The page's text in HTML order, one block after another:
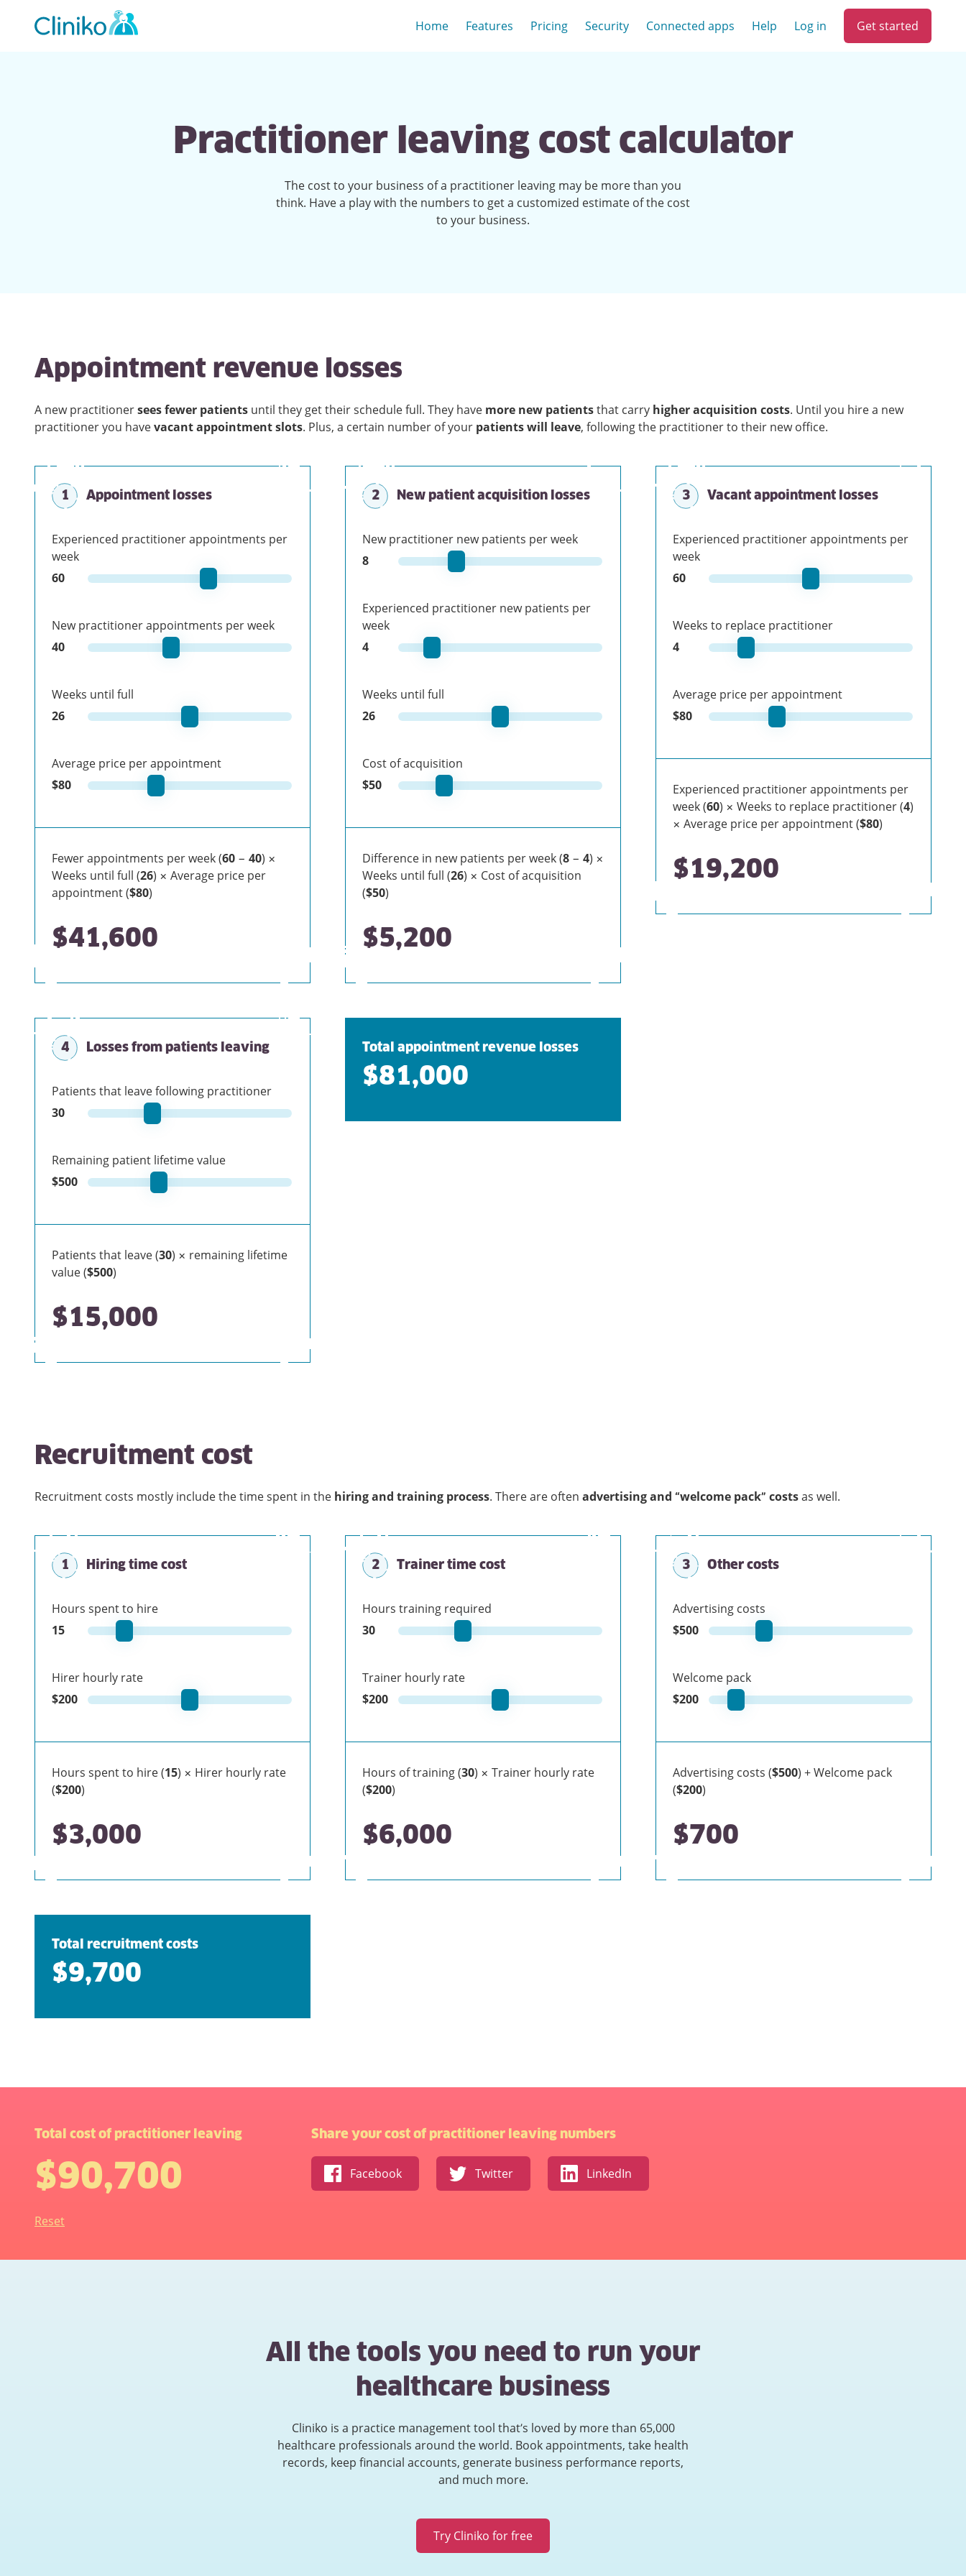
navigation
Home Features Pricing Security Connected apps Help Log in Get started
Practitioner leaving cost calculator
The cost to your business of a practitioner leaving may be more than you
think. Have a play with the numbers to get a customized estimate of the cost
to your business.
Appointment revenue losses
A new practitionersees fewer patients until they get their schedule full. They have more new patientsthat carry higher acquisition costs. Until you hire a new
practitioner you havevacant appointment slots. Plus, a certain number of your patients will leave, following the practitioner to their new office.
1 Appointment losses
Experienced practitioner appointments per
week
60
New practitioner appointments per week
40
Weeks until full
26
Average price per appointment
$80
Fewer appointments per week (60 − 40) ×
Weeks until full (26) × Average price per
appointment ($80)
$41,600
2 New patient acquisition losses
New practitioner new patients per week
8
Experienced practitioner new patients per
week
4
Weeks until full
26
Cost of acquisition
$50
Difference in new patients per week (8 − 4) ×
Weeks until full (26) × Cost of acquisition
($50)
$5,200
3 Vacant appointment losses
Experienced practitioner appointments per
week
60
Weeks to replace practitioner
4
Average price per appointment
$80
Experienced practitioner appointments per
week (60) × Weeks to replace practitioner (4)
× Average price per appointment ($80)
$19,200
4 Losses from patients leaving
Patients that leave following practitioner
30
Remaining patient lifetime value
$500
Patients that leave (30) × remaining lifetime
value ($500)
$15,000
Total appointment revenue losses
$81,000
Recruitment cost
Recruitment costs mostly include the time spent in the hiring and training process. There are often advertising and “welcome pack” costsas well.
1 Hiring time cost
Hours spent to hire
15
Hirer hourly rate
$200
Hours spent to hire (15) × Hirer hourly rate
($200)
$3,000
2 Trainer time cost
Hours training required
30
Trainer hourly rate
$200
Hours of training (30) × Trainer hourly rate
($200)
$6,000
3 Other costs
Advertising costs
$500
Welcome pack
$200
Advertising costs ($500) + Welcome pack
($200)
$700
Total recruitment costs
$9,700
Total cost of practitioner leaving
$90,700
Reset
Share your cost of practitioner leaving numbers
Facebook Twitter LinkedIn
All the tools you need to run your
healthcare business
Cliniko is a practice management tool that’s loved by more than 65,000
healthcare professionals around the world. Book appointments, take health
records, keep financial accounts, generate business performance reports,
and much more.
Try Cliniko for free